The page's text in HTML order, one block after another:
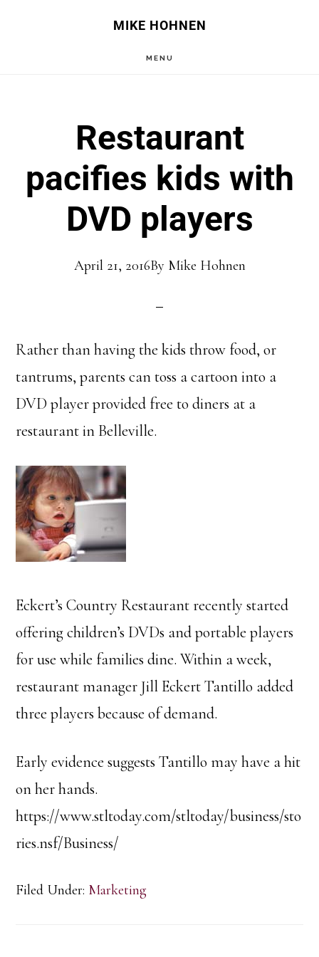
MIKE HOHNEN
MENU
Restaurant
pacifies kids with
DVD players
April 21, 2016By Mike Hohnen
Rather than having the kids throw food, or
tantrums, parents can toss a cartoon into a
DVD player provided free to diners at a
restaurant in Belleville.
Eckert’s Country Restaurant recently started
offering children’s DVDs and portable players
for use while families dine. Within a week,
restaurant manager Jill Eckert Tantillo added
three players because of demand.
Early evidence suggests Tantillo may have a hit
on her hands.
https://www.stltoday.com/stltoday/business/sto
ries.nsf/Business/
Filed Under: Marketing